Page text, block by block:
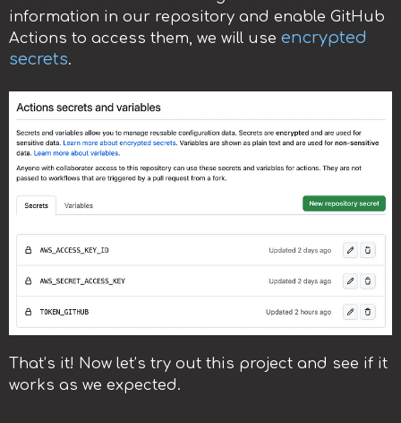
information in our repository and enable GitHub
Actions to access them, we will use encrypted
secrets.
That’s it! Now let’s try out this project and see if it
works as we expected.